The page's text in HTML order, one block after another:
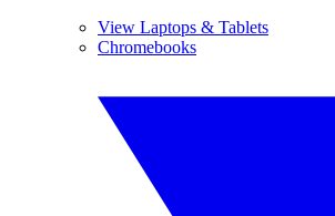
View Laptops & Tablets
Chromebooks